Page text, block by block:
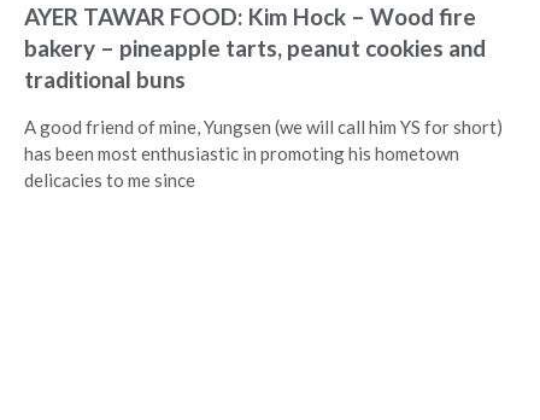
AYER TAWAR FOOD: Kim Hock – Wood fire
bakery – pineapple tarts, peanut cookies and
traditional buns
A good friend of mine, Yungsen (we will call him YS for short)
has been most enthusiastic in promoting his hometown
delicacies to me since